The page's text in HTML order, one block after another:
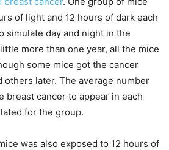
of light and 12 hours of dark each
simulate day and night in the
more than one year, all the mice
some mice got the cancer
others later. The average number
breast cancer to appear in each
for the group.
was also exposed to 12 hours of